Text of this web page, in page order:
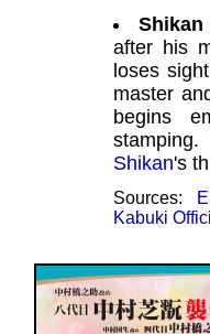
Shikan
after his
loses
master
begins
Shikan's
Sources:
Kabuki